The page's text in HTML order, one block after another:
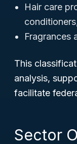
Hair care
Fragrances
This
analysis,
facilitate
Sector